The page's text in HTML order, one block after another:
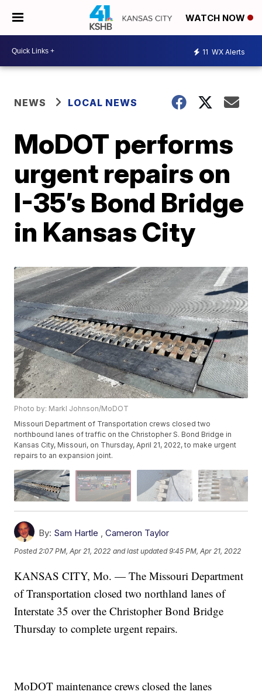
WATCH NOW
11 WX Alerts
NEWS LOCAL NEWS
MoDOT performs
urgent repairs on
I-35’s Bond Bridge
in Kansas City
Photo by: Markl Johnson/MoDOT
Missouri Department of Transportation crews closed two
northbound lanes of traffic on the Christopher S. Bond Bridge in
Kansas City, Missouri, on Thursday, April 21, 2022, to make urgent
repairs to an expansion joint.
By: Sam Hartle ,Cameron Taylor
Posted2:07 PM, Apr 21, 2022 and last updated 9:45 PM, Apr 21, 2022
KANSAS CITY, Mo. — The Missouri Department
of Transportation closed two northland lanes of
Interstate 35 over the Christopher Bond Bridge
Thursday to complete urgent repairs.
MoDOT maintenance crews closed the lanes